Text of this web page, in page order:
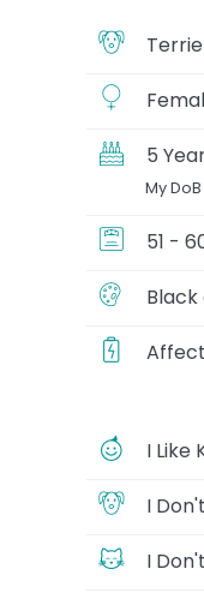
5
My DoB
51 -
I Like
I
I